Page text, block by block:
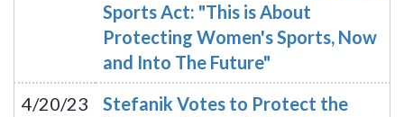
Sports Act: "This is About
Protecting Women's Sports, Now
and Into The Future"
4/20/23
Stefanik Votes to Protect the